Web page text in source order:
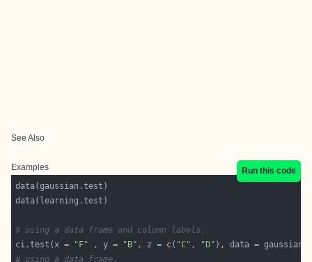
See Also
Examples
Run this code
# using a data frame and column labels.
ci.test(x =
"F" , y = "B" , z = c( "C" ,
"D"
# using a data frame.